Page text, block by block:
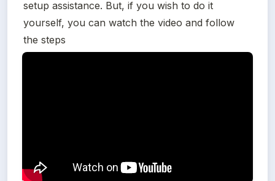
setup assistance. But, if you wish to do it
yourself, you can watch the video and follow
the steps